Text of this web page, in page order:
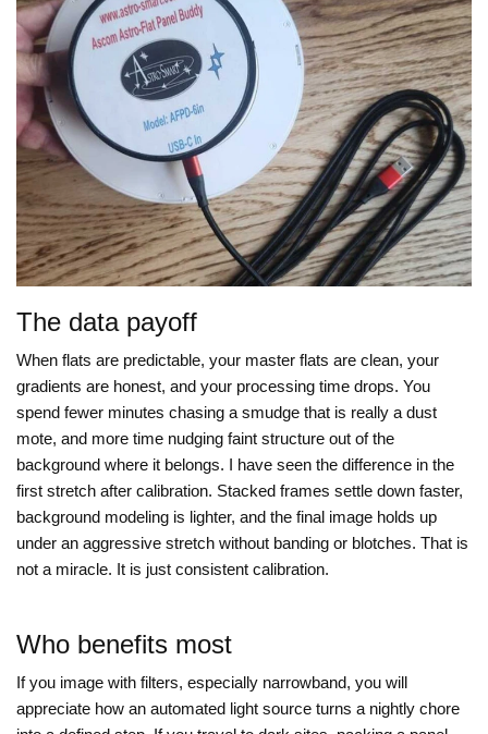
The data payoff
When flats are predictable, your master flats are clean, your
gradients are honest, and your processing time drops. You
spend fewer minutes chasing a smudge that is really a dust
mote, and more time nudging faint structure out of the
background where it belongs. I have seen the difference in the
first stretch after calibration. Stacked frames settle down faster,
background modeling is lighter, and the final image holds up
under an aggressive stretch without banding or blotches. That is
not a miracle. It is just consistent calibration.
Who benefits most
If you image with filters, especially narrowband, you will
appreciate how an automated light source turns a nightly chore